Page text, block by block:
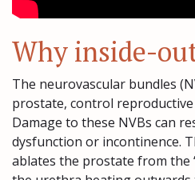
Why inside-
The neurovascular bundles
prostate, control
Damage to these NVBs can
dysfunction or incontinence.
ablates the prostate from the